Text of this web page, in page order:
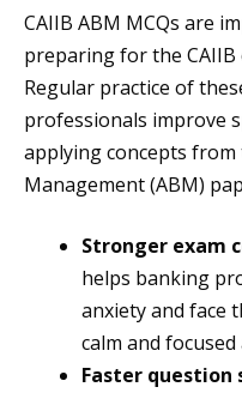
CAIIB ABM MCQs are
preparing for the CAIIB
Regular practice of
professionals improve
applying concepts from
Management (ABM)
Stronger exam
helps banking
anxiety and face
calm and
Faster